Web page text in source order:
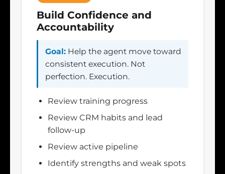
Build Confidence and
Accountability
Goal: Help the agent move toward
consistent execution. Not
perfection. Execution.
Review training progress
Review CRM habits and lead
follow-up
Review active pipeline
Identify strengths and weak spots